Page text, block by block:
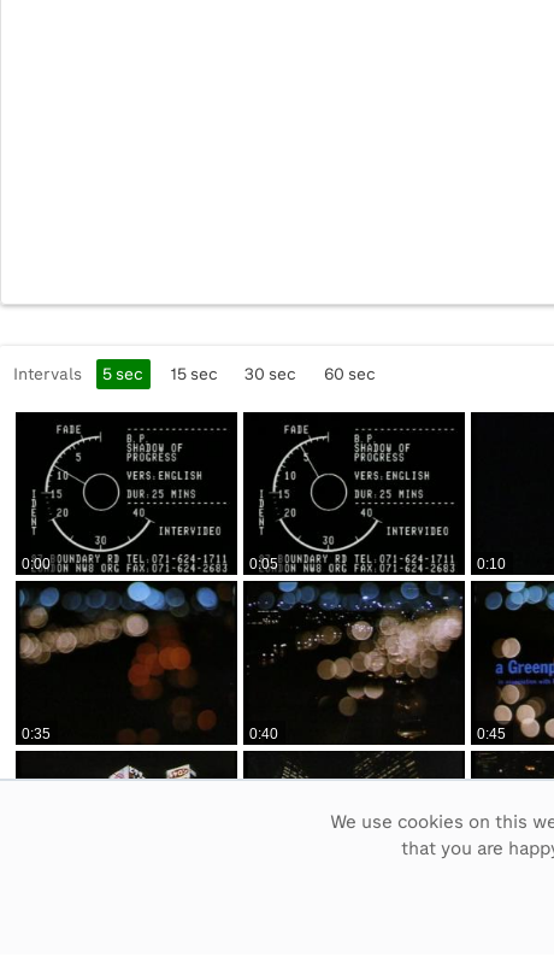
We use cookies on this
that you are
Intervals 5 sec 15sec 30 sec 60 sec
0:00 0:05 0:10
0:35 0:40 0:45